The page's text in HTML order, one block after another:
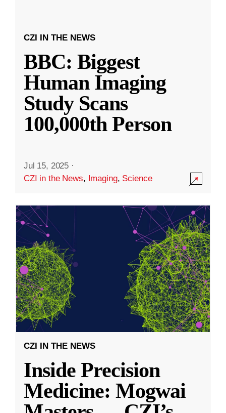
CZI IN THE NEWS
BBC: Biggest
Human Imaging
Study Scans
100,000th Person
Jul 15, 2025 ·
CZI in the News, Imaging, Science
CZI IN THE NEWS
Inside Precision
Medicine: Mogwai